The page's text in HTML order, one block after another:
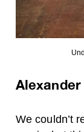
Alexander
We couldn’t